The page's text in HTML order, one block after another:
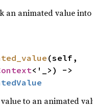
an animated value
(self,
<'_>) ->
to an animated